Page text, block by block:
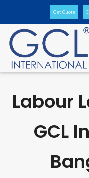
Get Quote
Labour
GCL